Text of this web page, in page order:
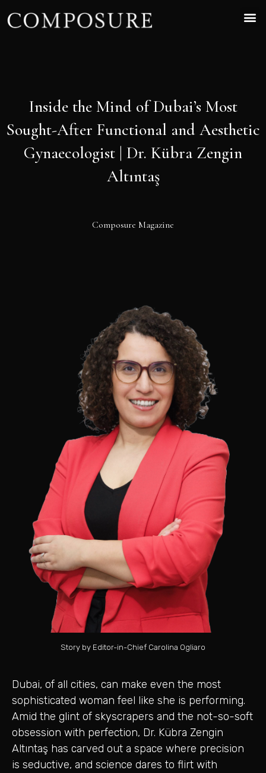
Inside the Mind of Dubai’s Most
Sought-After Functional and Aesthetic
Gynaecologist | Dr. Kübra Zengin
Altıntaş
Composure Magazine
Story by Editor-in-Chief Carolina Ogliaro
Dubai, of all cities, can make even the most
sophisticated woman feel like she is performing.
Amid the glint of skyscrapers and the not-so-soft
obsession with perfection, Dr. Kübra Zengin
Altıntaş has carved out a space where precision
is seductive, and science dares to flirt with